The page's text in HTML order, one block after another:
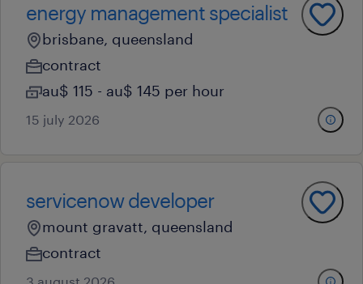
energy management specialist
brisbane, queensland
contract
au$ 115 - au$ 145 per hour
15 july 2026
servicenow developer
mount gravatt, queensland
contract